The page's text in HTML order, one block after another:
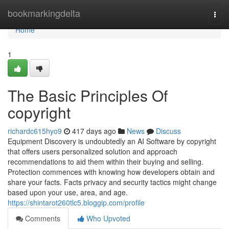
bookmarkingdelta
Home
Home
1
The Basic Principles Of
copyright
richardc615hyo9 417 days ago News
Discuss
Equipment Discovery is undoubtedly an AI Software by copyright
that offers users personalized solution and approach
recommendations to aid them within their buying and selling.
Protection commences with knowing how developers obtain and
share your facts. Facts privacy and security tactics might change
based upon your use, area, and age.
https://shintarot260tlc5.bloggip.com/profile
Comments
Who Upvoted